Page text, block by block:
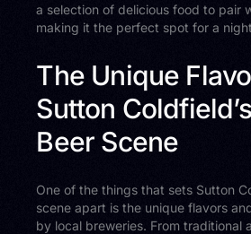
a selection of delicious food to pair
making it the perfect spot for a
The Unique
Sutton
Beer Scene
One of the things that sets Sutton
scene apart is the unique flavors
by local breweries. From traditional